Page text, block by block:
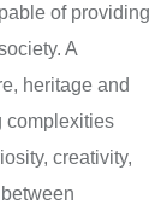
of providing
A
heritage and
complexities
creativity,